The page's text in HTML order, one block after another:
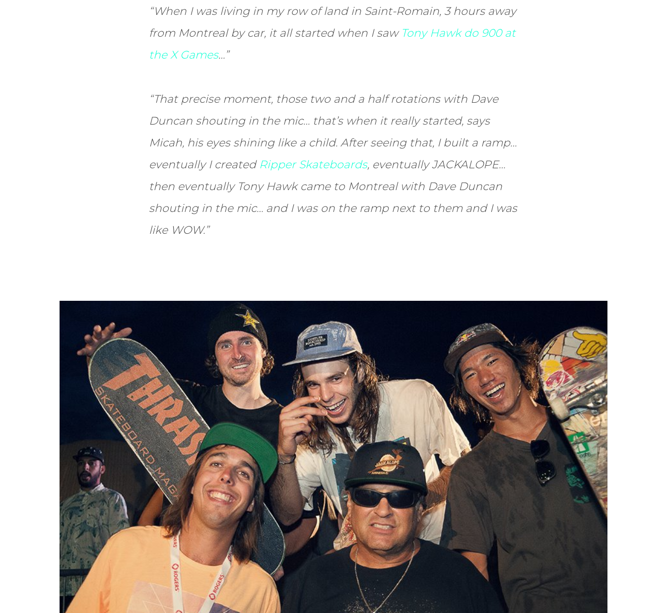
“When I was living in my row of land in Saint-Romain, 3 hours away
from Montreal by car, it all started when I saw Tony Hawk do 900 at
the X Games…”
“That precise moment, those two and a half rotations with Dave
Duncan shouting in the mic… that’s when it really started, says
Micah, his eyes shining like a child. After seeing that, I built a ramp…
eventually I created Ripper Skateboards, eventually JACKALOPE…
then eventually Tony Hawk came to Montreal with Dave Duncan
shouting in the mic… and I was on the ramp next to them and I was
like WOW.”